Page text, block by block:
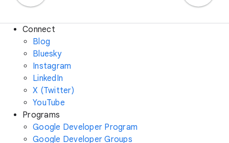
Connect
Blog
Bluesky
Instagram
LinkedIn
X (Twitter)
YouTube
Programs
Google Developer Program
Google Developer Groups